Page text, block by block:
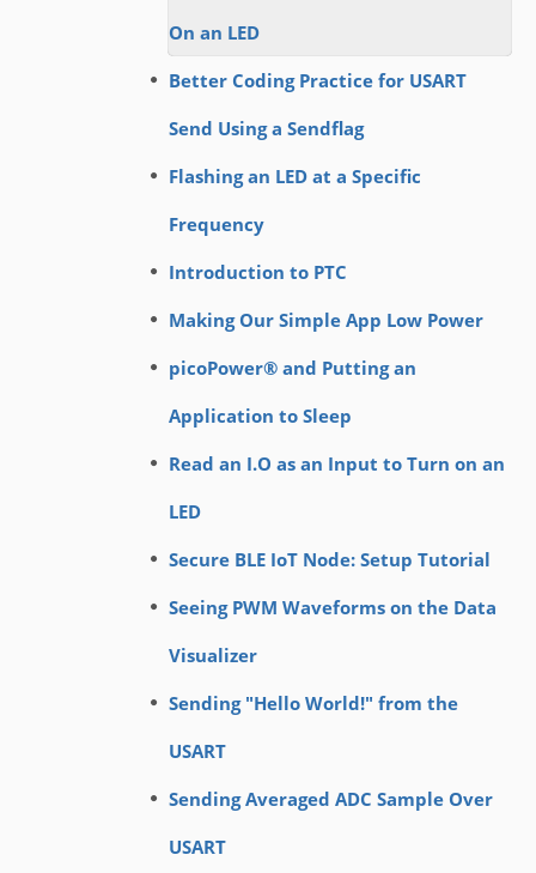
On an LED
Better Coding Practice for USART
Send Using a Sendflag
Flashing an LED at a Specific
Frequency
Introduction to PTC
Making Our Simple App Low Power
picoPower® and Putting an
Application to Sleep
Read an I.O as an Input to Turn on an
LED
Secure BLE IoT Node: Setup Tutorial
Seeing PWM Waveforms on the Data
Visualizer
Sending "Hello World!" from the
USART
Sending Averaged ADC Sample Over
USART